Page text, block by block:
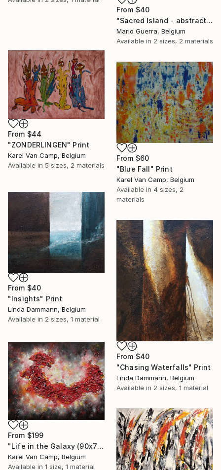
From $40
"Sacred Island - abstract island flow art" Print
Mario Guerra, Belgium
Available in 2 sizes, 2 materials
From $44
"ZONDERLINGEN" Print
Karel Van Camp, Belgium
Available in 5 sizes, 2 materials
From $60
"Blue Fall" Print
Karel Van Camp, Belgium
Available in 4 sizes, 2
materials
From $40
"Insights" Print
Linda Dammann, Belgium
Available in 2 sizes, 1 material
From $40
"Chasing Waterfalls" Print
Linda Dammann, Belgium
Available in 2 sizes, 1 material
From $199
"Life in the Galaxy (90x70cm)" Print
Karel Van Camp, Belgium
Available in 1 size, 1 material